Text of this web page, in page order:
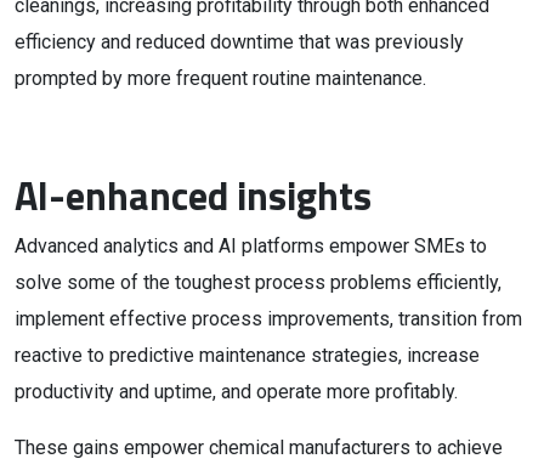
cleanings, increasing profitability through both enhanced
efficiency and reduced downtime that was previously
prompted by more frequent routine maintenance.
AI-enhanced insights
Advanced analytics and AI platforms empower SMEs to
solve some of the toughest process problems efficiently,
implement effective process improvements, transition from
reactive to predictive maintenance strategies, increase
productivity and uptime, and operate more profitably.
These gains empower chemical manufacturers to achieve